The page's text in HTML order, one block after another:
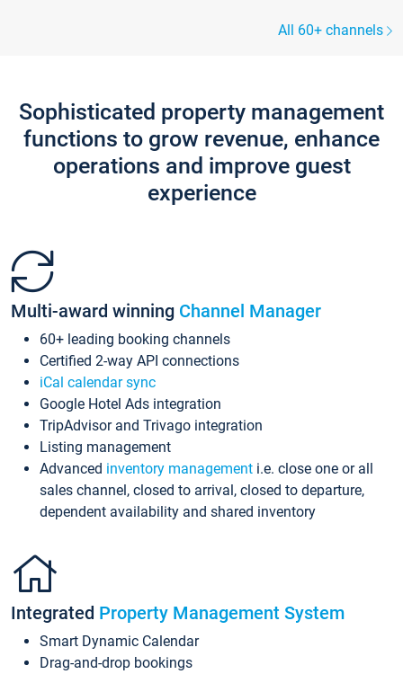
All 60+ channels
Sophisticated property management
functions to grow revenue, enhance
operations and improve guest
experience
Multi-award winning Channel Manager
60+ leading booking channels
Certified 2-way API connections
iCal calendar sync
Google Hotel Ads integration
TripAdvisor and Trivago integration
Listing management
Advanced inventory management i.e. close one or all
sales channel, closed to arrival, closed to departure,
dependent availability and shared inventory
Integrated Property Management System
Smart Dynamic Calendar
Drag-and-drop bookings